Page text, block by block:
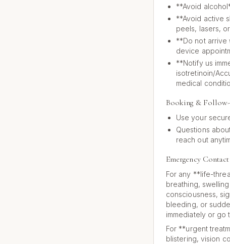
**Avoid
**Avoid active
peels, lasers,
**Do not arrive
device
**Notify us
isotretinoin/
medical
Booking &
Use your
Questions
reach out
Emergency
For any **life-
breathing,
consciousness,
bleeding, or
immediately or go
For **urgent
blistering, vision